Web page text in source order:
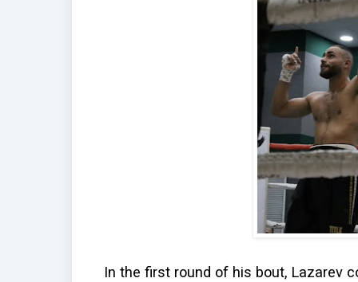
In the first round of his bout, Lazarev